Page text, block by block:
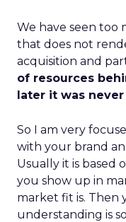
We have seen too
that does not
acquisition and
of resources
later it was
So I am very
with your brand
Usually it is based
you show up in
market fit is. Then
understanding is